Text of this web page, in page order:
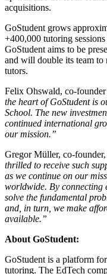
acquisitions.
GoStudent grows
+400,000 tutoring
GoStudent aims to be
and will double its team to
tutors.
Felix Ohswald, co-
the heart of GoStudent is
School. The new
continued international
our mission.”
Gregor Müller, co-
thrilled to receive such
as we continue on our
worldwide. By connecting
solve the fundamental
and, in turn, we make
available.”
About GoStudent:
GoStudent is a platform
tutoring. The EdTech